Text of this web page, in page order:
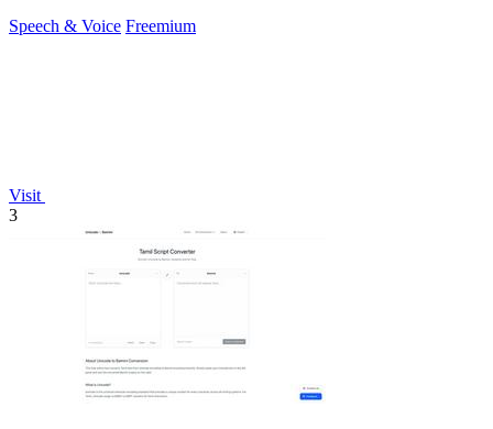
Speech & Voice Freemium
Visit
3